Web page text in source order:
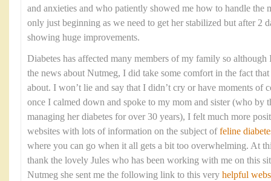
and anxieties and who patiently showed me how to handle the
only just beginning as we need to get her stabilized but after 2
showing huge improvements.
Diabetes has affected many members of my family so
the news about Nutmeg, I did take some comfort in the fact
about. I won’t lie and say that I didn’t cry or have moments of
once I calmed down and spoke to my mom and sister (who by
managing her diabetes for over 30 years), I felt much more
websites with lots of information on the subject offeline
where you can go when it all gets a bit too overwhelming. At
thank the lovely Jules who has been working with me on this
Nutmeg she sent me the following link to this very helpful